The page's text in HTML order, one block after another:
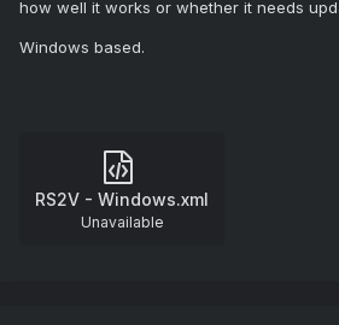
how well it works or whether it needs
Windows based.
RS2V - Windows.xml
Unavailable